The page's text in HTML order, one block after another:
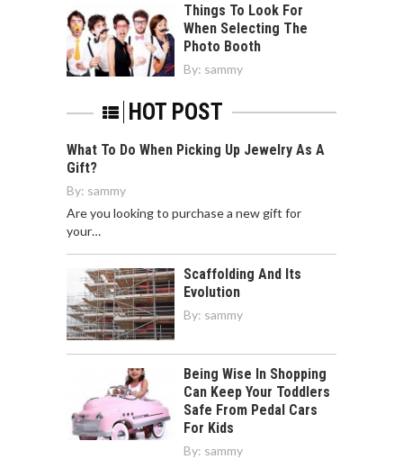
Things To Look For
When Selecting The
Photo Booth
By: sammy
HOT POST
What To Do When Picking Up Jewelry As A
Gift?
By: sammy
Are you looking to purchase a new gift for
your…
Scaffolding And Its
Evolution
By: sammy
Being Wise In Shopping
Can Keep Your Toddlers
Safe From Pedal Cars
For Kids
By: sammy